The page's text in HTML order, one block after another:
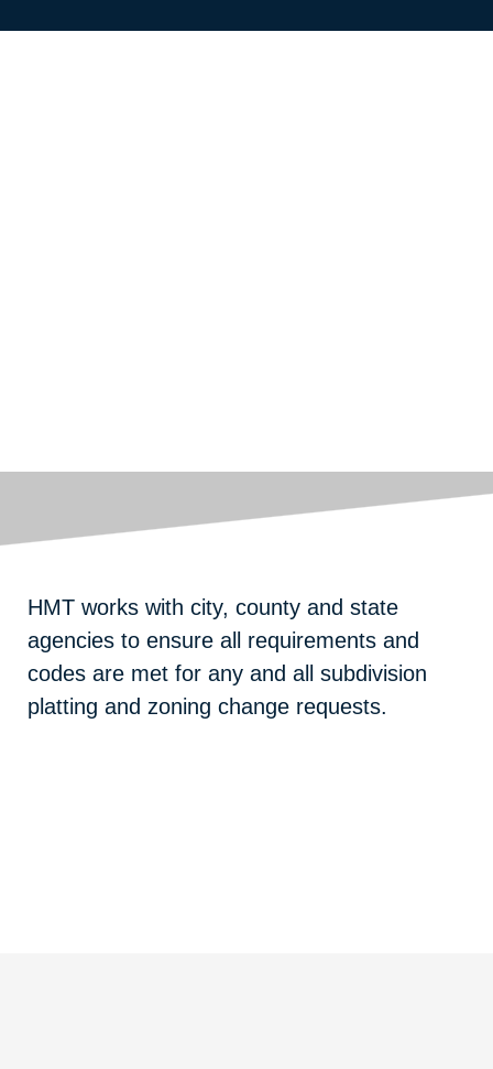
HMT works with city, county and state
agencies to ensure all requirements and
codes are met for any and all subdivision
platting and zoning change requests.